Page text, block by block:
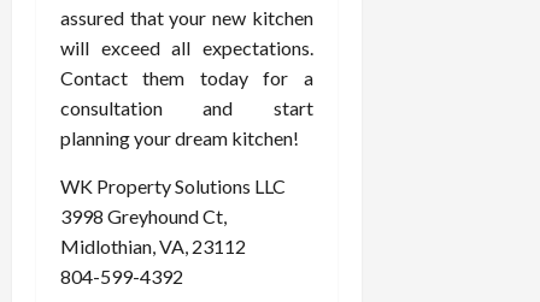
assured that your new kitchen
will exceed all expectations.
Contact them today for a
consultation and start
planning your dream kitchen!
WK Property Solutions LLC
3998 Greyhound Ct,
Midlothian, VA, 23112
804-599-4392